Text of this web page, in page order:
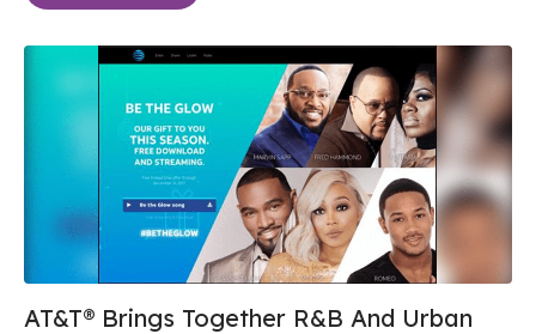
AT&T® Brings Together R&B And Urban